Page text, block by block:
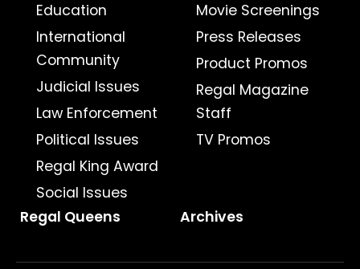
Education
International
Community
Judicial Issues
Law Enforcement
Political Issues
Regal King Award
Social Issues
Movie Screenings
Press Releases
Product Promos
Regal Magazine
Staff
TV Promos
Regal Queens Archives